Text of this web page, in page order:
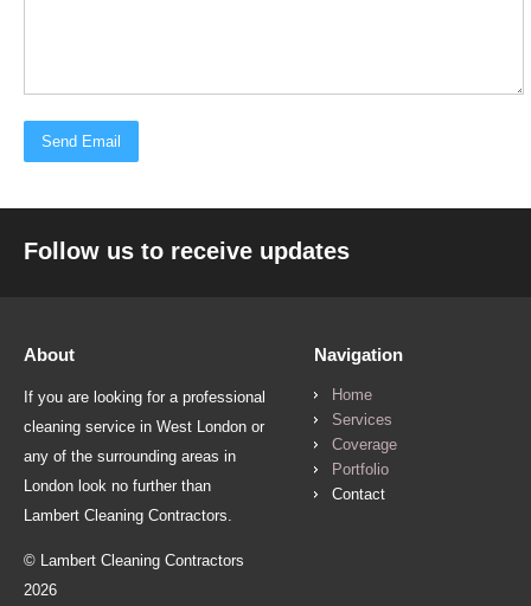
Follow us to receive updates
About
If you are looking for a professional
cleaning service in West London or
any of the surrounding areas in
London look no further than
Lambert Cleaning Contractors.
© Lambert Cleaning Contractors
2026
Navigation
Home
Services
Coverage
Portfolio
Contact